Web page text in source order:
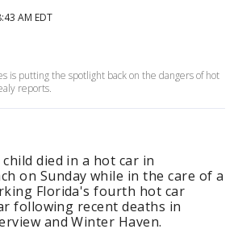
AM EDT
is putting the spotlight back on the dangers of hot
reports.
died in a hot car in
on Sunday while in the care of a
Florida's fourth hot car
following recent deaths in
and Winter Haven.